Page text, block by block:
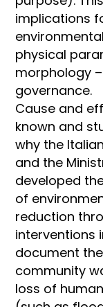
implications
physical
morphology
governance.
Cause and
known and
why the
and the
developed
of
reduction
interventions
document
community
loss of